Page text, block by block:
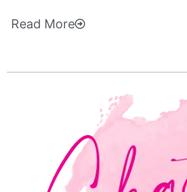
Read More